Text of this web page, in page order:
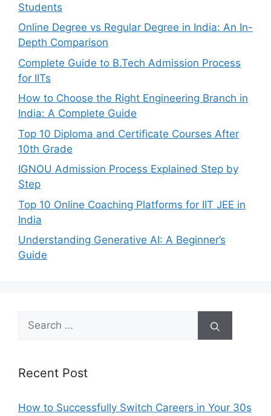
Students
Online Degree vs Regular Degree in India: An In-
Depth Comparison
Complete Guide to B.Tech Admission Process
for IITs
How to Choose the Right Engineering Branch in
India: A Complete Guide
Top 10 Diploma and Certificate Courses After
10th Grade
IGNOU Admission Process Explained Step by
Step
Top 10 Online Coaching Platforms for IIT JEE in
India
Understanding Generative AI: A Beginner’s
Guide
Search
for:
Recent Post
How to Successfully Switch Careers in Your 30s